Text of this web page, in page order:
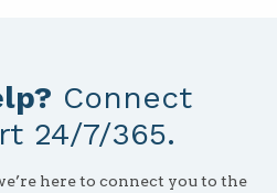
Connect
24/7/365.
here to connect you to the